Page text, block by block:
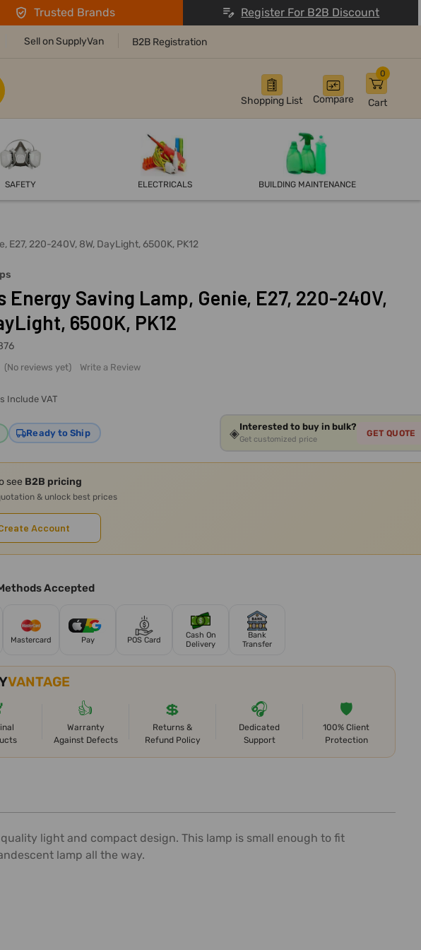
Trusted Brands Register For B2B Discount
Sell on SupplyVan B2B Registration
Shopping List Compare Cart
0
SAFETY ELECTRICALS BUILDING MAINTENANCE
E27, 220-240V, 8W, DayLight, 6500K, PK12
Energy Saving Lamp, Genie, E27, 220-240V,
6500K, PK12
(No reviews yet) Write a Review
Include VAT
Ready to Ship ◈Interested to buy in bulk?
Get customized price
GET QUOTE
see B2B pricing
& unlock best prices
Account
Accepted
Mastercard Pay POS Card
Cash On
Delivery
Bank
Transfer
VANTAGE
👍
Warranty
Against Defects
💲
Returns &
Refund Policy
🎧
Dedicated
Support
🛡️
100% Client
Protection
light and compact design. This lamp is small enough to fit
lamp all the way.